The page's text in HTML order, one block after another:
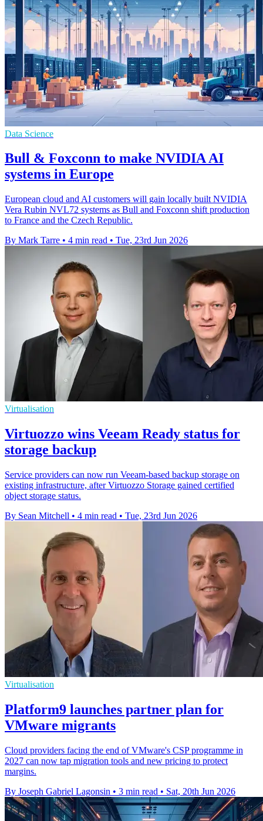
Data Science
Bull & Foxconn to make NVIDIA AI
systems in Europe
European cloud and AI customers will gain locally built NVIDIA
Vera Rubin NVL72 systems as Bull and Foxconn shift production
to France and the Czech Republic.
By Mark Tarre • 4 min read • Tue, 23rd Jun 2026
Virtualisation
Virtuozzo wins Veeam Ready status for
storage backup
Service providers can now run Veeam-based backup storage on
existing infrastructure, after Virtuozzo Storage gained certified
object storage status.
By Sean Mitchell • 4 min read • Tue, 23rd Jun 2026
Virtualisation
Platform9 launches partner plan for
VMware migrants
Cloud providers facing the end of VMware's CSP programme in
2027 can now tap migration tools and new pricing to protect
margins.
By Joseph Gabriel Lagonsin • 3 min read • Sat, 20th Jun 2026